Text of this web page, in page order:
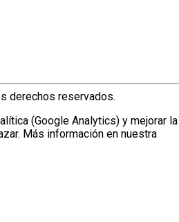
derechos reservados.
(Google Analytics) y mejorar la
Más información en nuestra